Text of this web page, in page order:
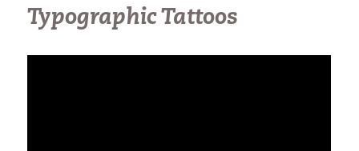
Typographic Tattoos